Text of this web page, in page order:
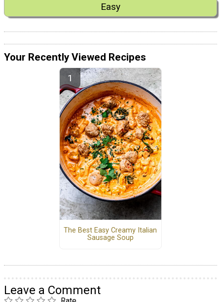
Easy
Your Recently Viewed Recipes
The Best Easy Creamy Italian
Sausage Soup
Leave a Comment